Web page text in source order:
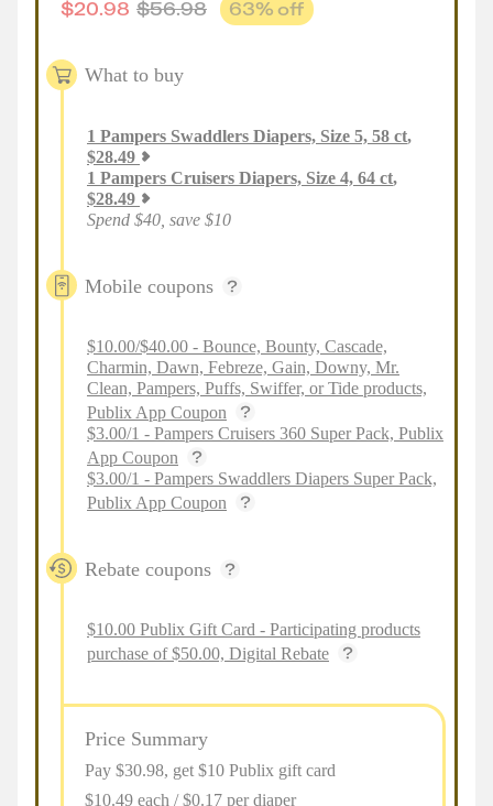
$20.98 $56.98 63% off
What to buy
1 Pampers Swaddlers Diapers, Size 5, 58 ct,
$28.49
1 Pampers Cruisers Diapers, Size 4, 64 ct,
$28.49
Spend $40, save $10
Mobile coupons
$10.00/$40.00 - Bounce, Bounty, Cascade,
Charmin, Dawn, Febreze, Gain, Downy, Mr.
Clean, Pampers, Puffs, Swiffer, or Tide products,
Publix App Coupon
$3.00/1 - Pampers Cruisers 360 Super Pack, Publix
App Coupon
$3.00/1 - Pampers Swaddlers Diapers Super Pack,
Publix App Coupon
Rebate coupons
$10.00 Publix Gift Card - Participating products
purchase of $50.00, Digital Rebate
Price Summary
Pay $30.98, get $10 Publix gift card
$10.49 each / $0.17 per diaper